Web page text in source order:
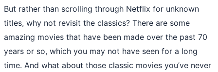
But rather than scrolling through Netflix for unknown
titles, why not revisit the classics? There are some
amazing movies that have been made over the past 70
years or so, which you may not have seen for a long
time. And what about those classic movies you’ve never